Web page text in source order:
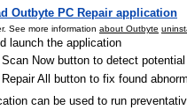
Outbyte PC Repair application
See more information about Outbyte
launch the application
Now button to detect
All button to fix found
can be used to run